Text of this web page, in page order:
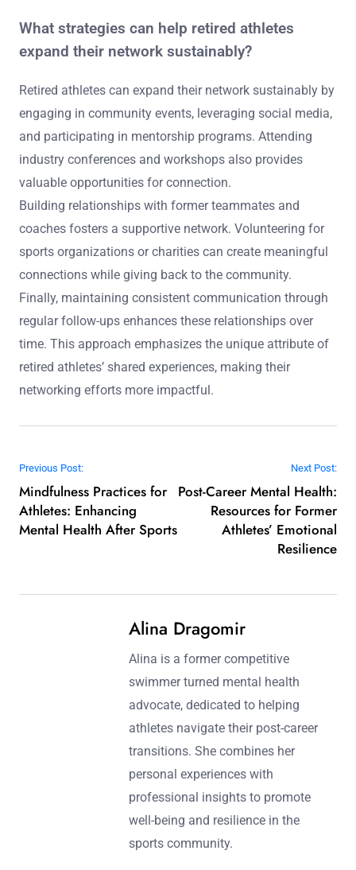
What strategies can help retired athletes
expand their network sustainably?
Retired athletes can expand their network sustainably by
engaging in community events, leveraging social media,
and participating in mentorship programs. Attending
industry conferences and workshops also provides
valuable opportunities for connection.
Building relationships with former teammates and
coaches fosters a supportive network. Volunteering for
sports organizations or charities can create meaningful
connections while giving back to the community.
Finally, maintaining consistent communication through
regular follow-ups enhances these relationships over
time. This approach emphasizes the unique attribute of
retired athletes’ shared experiences, making their
networking efforts more impactful.
Post navigation
Previous Post:
Mindfulness Practices for
Athletes: Enhancing
Mental Health After Sports
Next Post:
Post-Career Mental Health:
Resources for Former
Athletes’ Emotional
Resilience
Alina Dragomir
Alina is a former competitive
swimmer turned mental health
advocate, dedicated to helping
athletes navigate their post-career
transitions. She combines her
personal experiences with
professional insights to promote
well-being and resilience in the
sports community.